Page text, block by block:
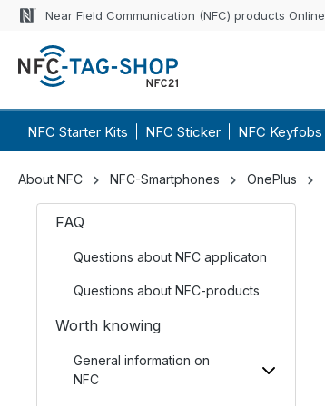
Near Field Communication (NFC) products
NFC Starter Kits NFC Sticker NFC Keyfobs
About NFC NFC-Smartphones OnePlus
FAQ
Questions about NFC applicaton
Questions about NFC-products
Worth knowing
General information on
NFC